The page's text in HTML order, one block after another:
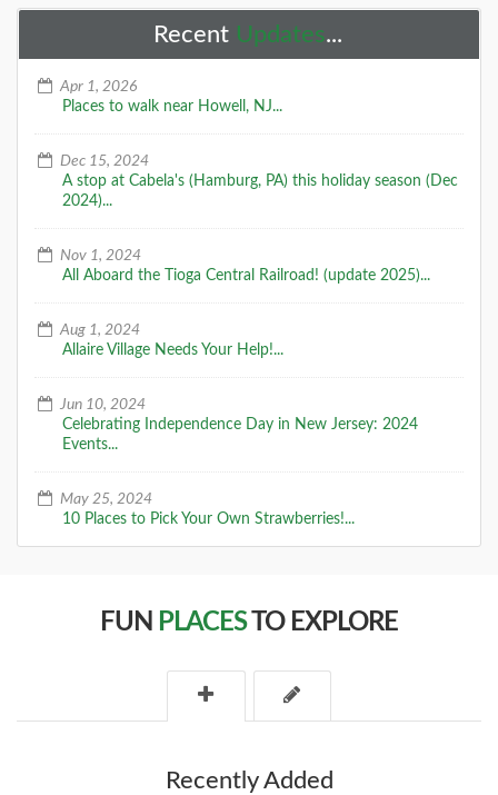
Recent Updates...
Apr 1, 2026
Places to walk near Howell, NJ...
Dec 15, 2024
A stop at Cabela's (Hamburg, PA) this holiday season (Dec
2024)...
Nov 1, 2024
All Aboard the Tioga Central Railroad! (update 2025)...
Aug 1, 2024
Allaire Village Needs Your Help!...
Jun 10, 2024
Celebrating Independence Day in New Jersey: 2024
Events...
May 25, 2024
10 Places to Pick Your Own Strawberries!...
FUN PLACESTO EXPLORE
Recently Added